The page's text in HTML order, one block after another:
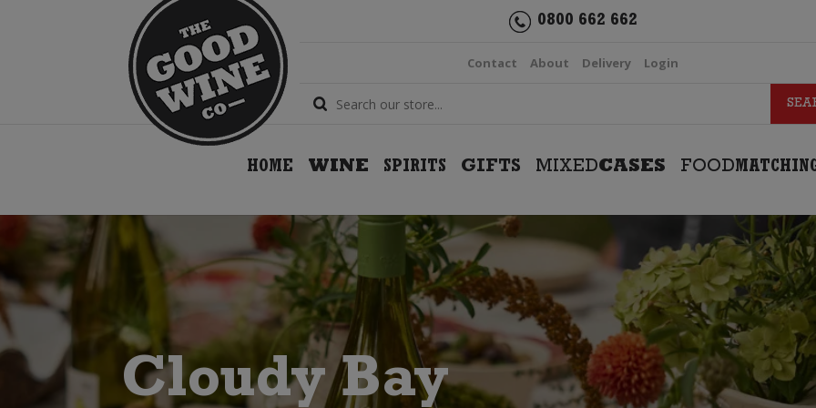
0800 662 662
Contact About Delivery Login
HOME WINE SPIRITS GIFTS MIXEDCASES FOOD
Cloudy Bay